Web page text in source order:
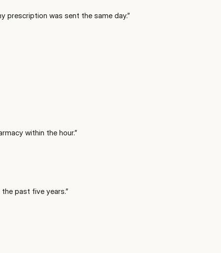
prescription was sent the same day.”
within the hour.”
past five years.”